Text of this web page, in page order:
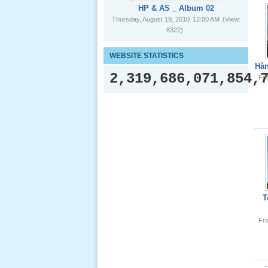
Le Gio 49
Nov 2011
Thursday, August 19, 2010 12:00 AM
8322)
WEBSITE STATISTICS